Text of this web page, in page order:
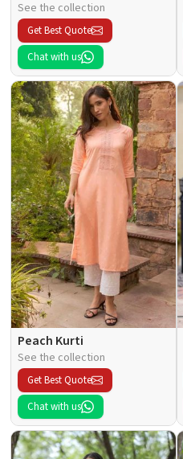
See the collection
Get Best Quote
Chat with us
Peach Kurti
See the collection
Get Best Quote
Chat with us